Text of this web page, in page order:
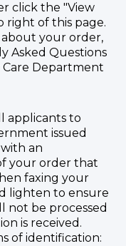
click the "View
of this page.
about your order,
Asked Questions
Care Department
applicants to
issued
an
your order that
faxing your
lighten to ensure
not be processed
is received.
of identification: